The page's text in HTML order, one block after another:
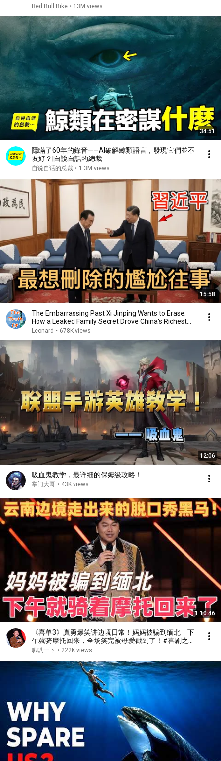
Red Bull Bike • 13M views
34:51
隱瞞了60年的錄音——AI破解鯨類語言，發現它們並不
友好？|自說自話的總裁
自说自话的总裁 • 1.3M views
15:58
The Embarrassing Past Xi Jinping Wants to Erase:
How a Leaked Family Secret Drove China’s Richest...
Leonard • 678K views
12:06
吸血鬼教学，最详细的保姆级攻略！
掌门大哥 • 43K views
1:10:46
《喜单3》真勇爆笑讲边境日常！妈妈被骗到缅北，下
午就骑摩托回来，全场笑完被母爱戳到了！#喜剧之王
单口季 #脱口秀 #搞笑 #喜剧 #funny #综艺
叭叭一下 • 222K views